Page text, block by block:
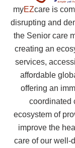
myEZcare is
disrupting and
the Senior care
creating an
services,
affordable
offering an
coordinated
ecosystem of
improve the
care of our well-